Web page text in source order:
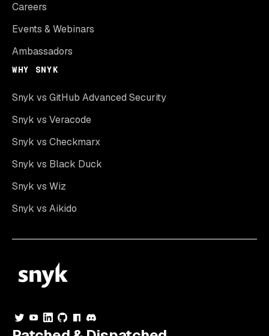
Careers
Events & Webinars
Ambassadors
WHY SNYK
Snyk vs GitHub Advanced Security
Snyk vs Veracode
Snyk vs Checkmarx
Snyk vs Black Duck
Snyk vs Wiz
Snyk vs Aikido